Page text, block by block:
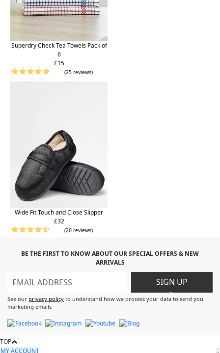
Superdry Check Tea Towels Pack of
6
£15
(25 reviews)
Wide Fit Touch and Close Slipper
£32
(20 reviews)
BE THE FIRST TO KNOW ABOUT OUR SPECIAL OFFERS & NEW
ARRIVALS
SIGN UP
>
See our privacy policy to understand how we process your data to send you
marketing emails
TOP
MY ACCOUNT